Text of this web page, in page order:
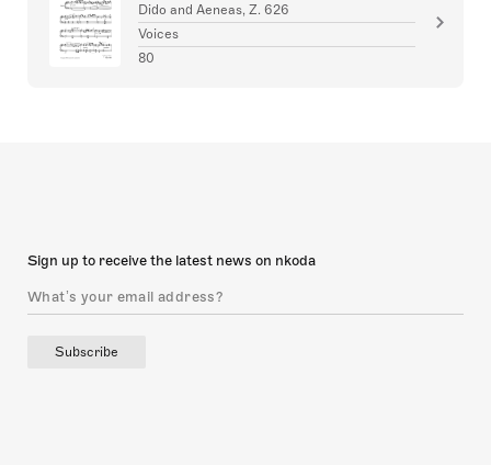
Dido and Aeneas, Z. 626
Voices
80
Sign up to receive the latest news on nkoda
Subscribe